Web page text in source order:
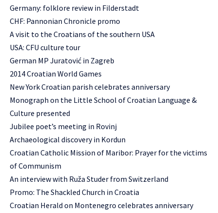
Germany: folklore review in Filderstadt
CHF: Pannonian Chronicle promo
A visit to the Croatians of the southern USA
USA: CFU culture tour
German MP Juratović in Zagreb
2014 Croatian World Games
New York Croatian parish celebrates anniversary
Monograph on the Little School of Croatian Language &
Culture presented
Jubilee poet’s meeting in Rovinj
Archaeological discovery in Kordun
Croatian Catholic Mission of Maribor: Prayer for the victims
of Communism
An interview with Ruža Studer from Switzerland
Promo: The Shackled Church in Croatia
Croatian Herald on Montenegro celebrates anniversary